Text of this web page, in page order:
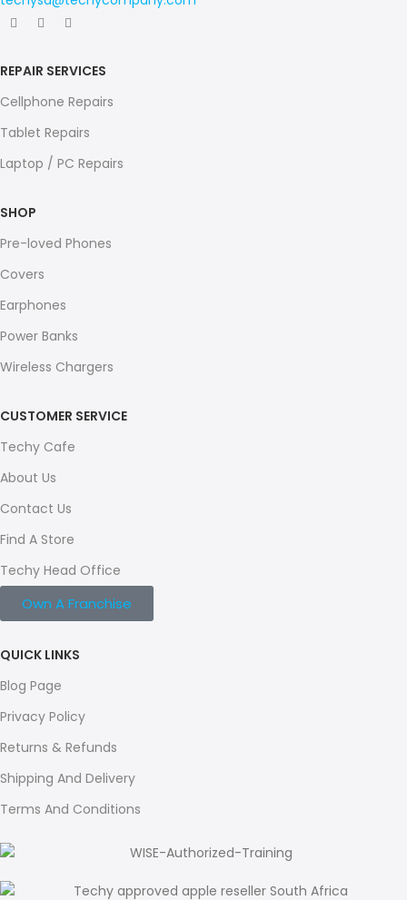
REPAIR SERVICES
Cellphone Repairs
Tablet Repairs
Laptop / PC Repairs
SHOP
Pre-loved Phones
Covers
Earphones
Power Banks
Wireless Chargers
CUSTOMER SERVICE
Techy Cafe
About Us
Contact Us
Find A Store
Techy Head Office
Own A Franchise
QUICK LINKS
Blog Page
Privacy Policy
Returns & Refunds
Shipping And Delivery
Terms And Conditions